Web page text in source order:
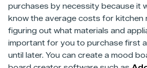
purchases by necessity because it
know the average costs for kitchen
figuring out what materials and
important for you to purchase first
until later. You can create a mood